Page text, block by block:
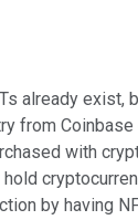
already exist,
from Coinbase
with
by having